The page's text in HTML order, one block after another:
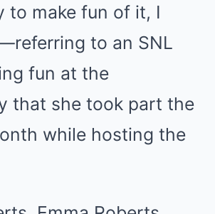
to make fun of it, I
to an SNL
fun at the
that she took part the
while hosting the